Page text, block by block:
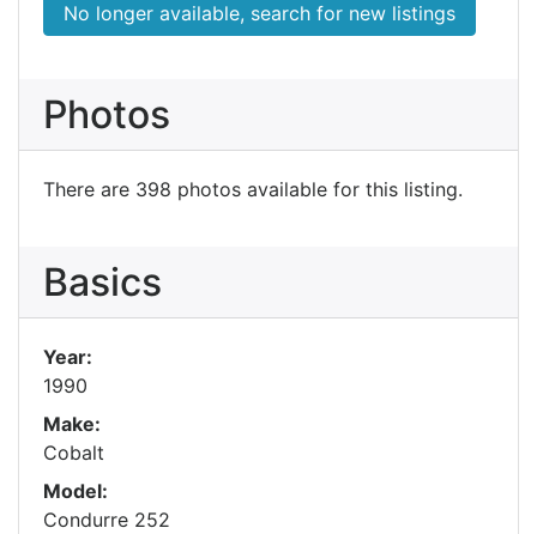
No longer available, search for new listings
Photos
There are 398 photos available for this listing.
Basics
Year:
1990
Make:
Cobalt
Model:
Condurre 252